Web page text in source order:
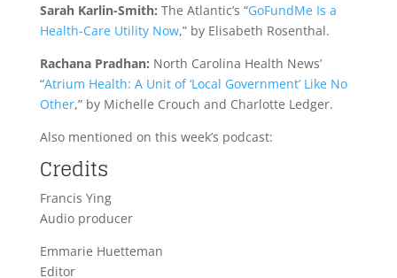
Sarah Karlin-Smith: The Atlantic’s “GoFundMe Is a
Health-Care Utility Now,” by Elisabeth Rosenthal.
Rachana Pradhan: North Carolina Health News’
“Atrium Health: A Unit of ‘Local Government’ Like No
Other,” by Michelle Crouch and Charlotte Ledger.
Also mentioned on this week’s podcast:
Credits
Francis Ying
Audio producer
Emmarie Huetteman
Editor